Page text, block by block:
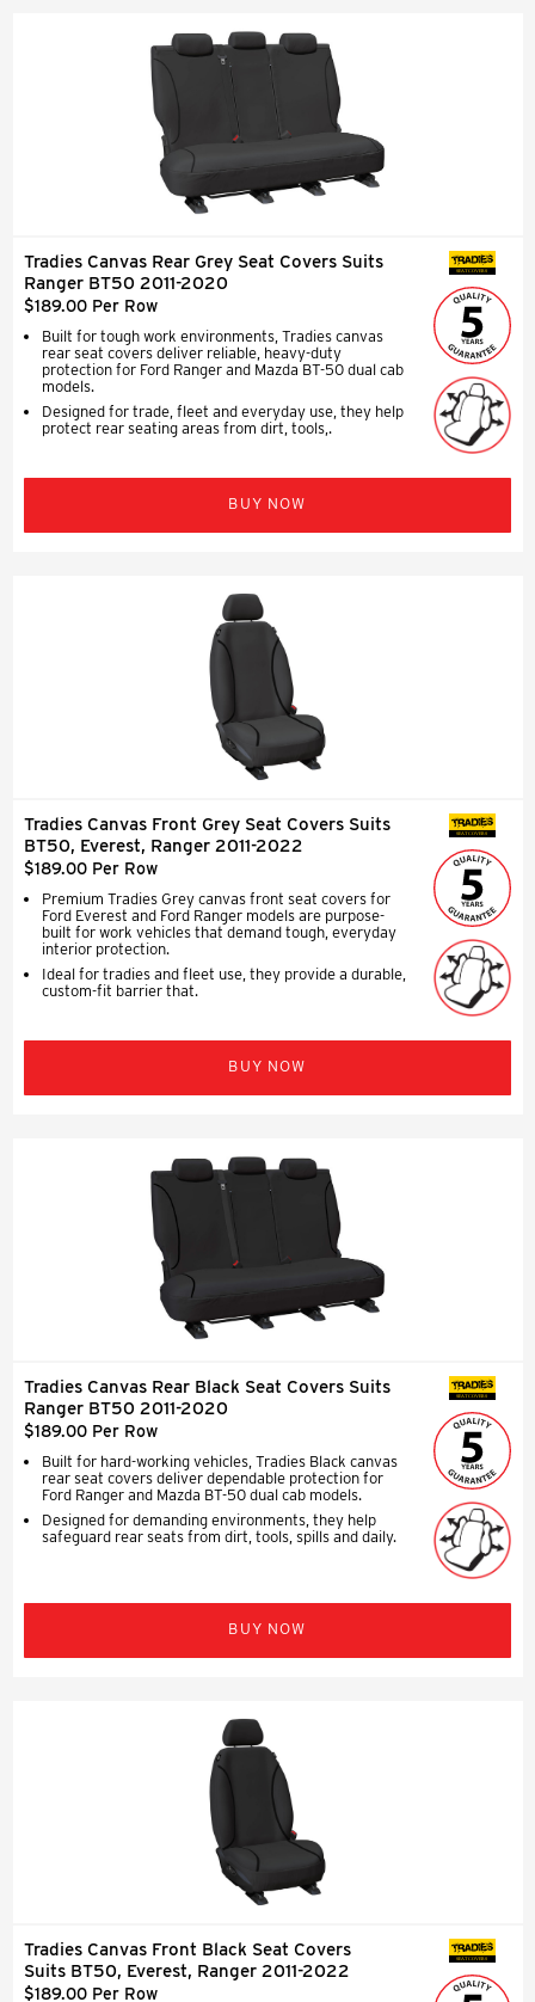
Tradies Canvas Rear Grey Seat Covers Suits
Ranger BT50 2011-2020
$189.00 Per Row
Built for tough work environments, Tradies canvas
rear seat covers deliver reliable, heavy-duty
protection for Ford Ranger and Mazda BT-50 dual cab
models.
Designed for trade, fleet and everyday use, they help
protect rear seating areas from dirt, tools,.
SEAT COVERS
BUY NOW
Tradies Canvas Front Grey Seat Covers Suits
BT50, Everest, Ranger 2011-2022
$189.00 Per Row
Premium Tradies Grey canvas front seat covers for
Ford Everest and Ford Ranger models are purpose-
built for work vehicles that demand tough, everyday
interior protection.
Ideal for tradies and fleet use, they provide a durable,
custom-fit barrier that.
SEAT COVERS
BUY NOW
Tradies Canvas Rear Black Seat Covers Suits
Ranger BT50 2011-2020
$189.00 Per Row
Built for hard-working vehicles, Tradies Black canvas
rear seat covers deliver dependable protection for
Ford Ranger and Mazda BT-50 dual cab models.
Designed for demanding environments, they help
safeguard rear seats from dirt, tools, spills and daily.
SEAT COVERS
BUY NOW
Tradies Canvas Front Black Seat Covers
Suits BT50, Everest, Ranger 2011-2022
$189.00 Per Row
SEAT COVERS